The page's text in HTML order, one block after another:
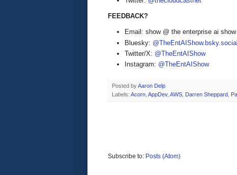
FEEDBACK?
Email: show @ the enterprise ai
Bluesky: @TheEntAIShow.bsky.social
Twitter/X: @TheEntAIShow
Instagram: @TheEntAIShow
Posted byAaron Delp
Labels: Acorn AppDev, AWS Darren Sheppard
Subscribe to: Posts (Atom)